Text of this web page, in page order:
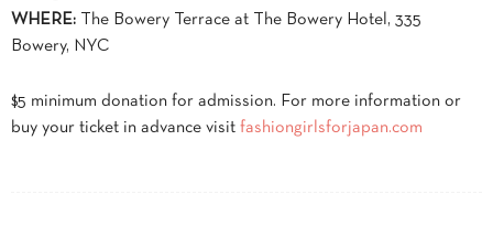
WHERE: The Bowery Terrace at The Bowery Hotel, 335
Bowery, NYC
$5 minimum donation for admission. For more information or
buy your ticket in advance visit fashiongirlsforjapan.com